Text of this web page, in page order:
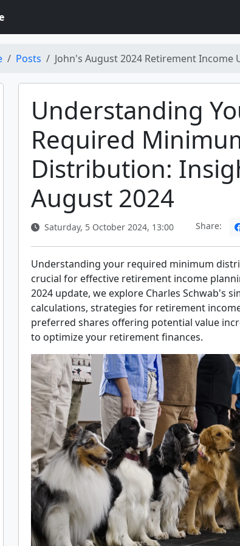
Posts John's August 2024 Retirement
Understanding
Required
Distribution:
August 2024
Saturday, 5 October 2024, 13:00 Share:
Understanding your required minimum
crucial for effective retirement income
2024 update, we explore Charles Schwab's
calculations, strategies for retirement
preferred shares offering potential value
to optimize your retirement finances.